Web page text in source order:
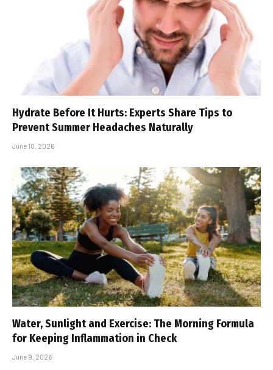
Hydrate Before It Hurts: Experts Share Tips to
Prevent Summer Headaches Naturally
June 10, 2026
Water, Sunlight and Exercise: The Morning Formula
for Keeping Inflammation in Check
June 9, 2026